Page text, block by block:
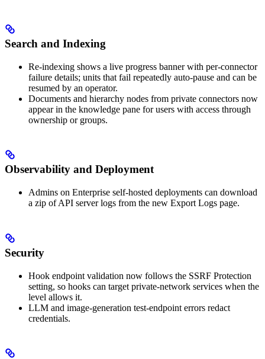
Search and Indexing
Re-indexing shows a live progress banner with per-connector
failure details; units that fail repeatedly auto-pause and can be
resumed by an operator.
Documents and hierarchy nodes from private connectors now
appear in the knowledge pane for users with access through
ownership or groups.
Observability and Deployment
Admins on Enterprise self-hosted deployments can download
a zip of API server logs from the new Export Logs page.
Security
Hook endpoint validation now follows the SSRF Protection
setting, so hooks can target private-network services when the
level allows it.
LLM and image-generation test-endpoint errors redact
credentials.